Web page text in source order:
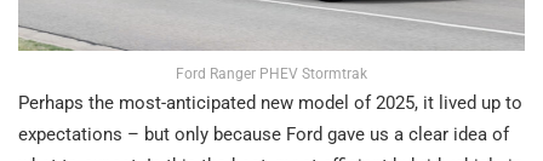
Ford Ranger PHEV Stormtrak
Perhaps the most-anticipated new model of 2025, it lived up to
expectations – but only because Ford gave us a clear idea of